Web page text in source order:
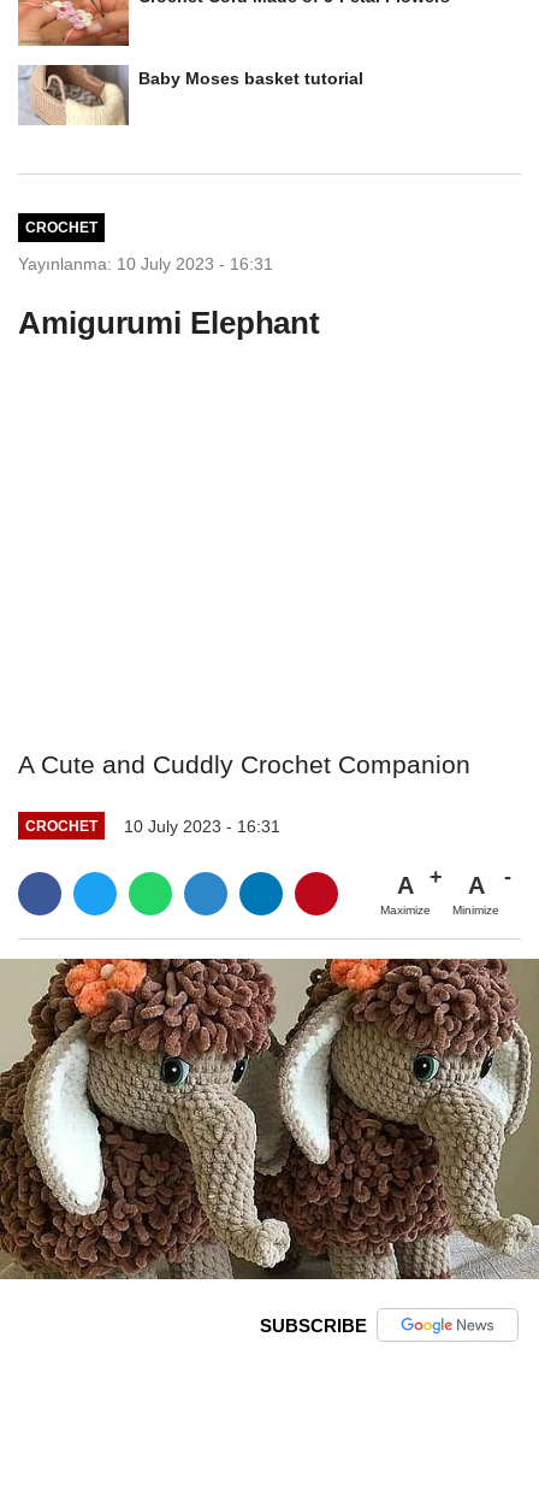
Baby Moses basket tutorial
CROCHET
Yayınlanma: 10 July 2023 - 16:31
Amigurumi Elephant
A Cute and Cuddly Crochet Companion
CROCHET 10 July 2023 - 16:31
A
Maximize
A
Minimize
SUBSCRIBE